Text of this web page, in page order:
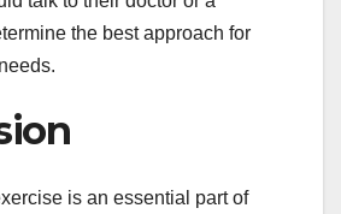
the best approach for
is an essential part of